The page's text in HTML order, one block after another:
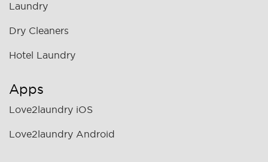
Laundry
Dry Cleaners
Hotel Laundry
Apps
Love2laundry iOS
Love2laundry Android